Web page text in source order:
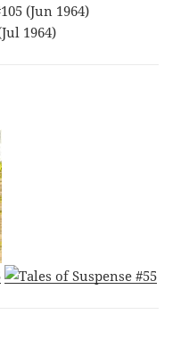
(Jun 1964)
1964)